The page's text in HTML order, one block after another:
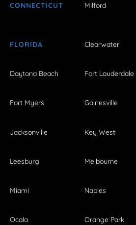
CONNECTICUT Milford
FLORIDA Clearwater
Daytona Beach Fort Lauderdale
Fort Myers Gainesville
Jacksonville Key West
Leesburg Melbourne
Miami Naples
Ocala Orange Park